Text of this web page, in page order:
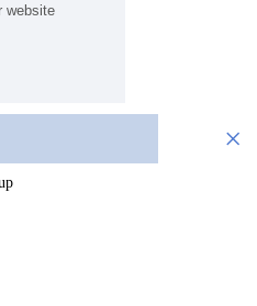
website
×